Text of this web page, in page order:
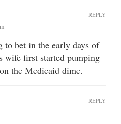
bet in the early days of
wife first started pumping
the Medicaid dime.
REPLY
REPLY